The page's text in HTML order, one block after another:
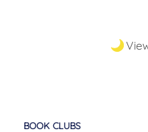
BOOK CLUBS